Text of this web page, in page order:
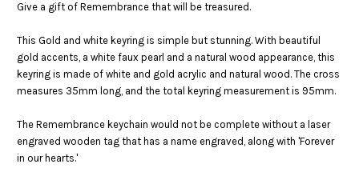
Give a gift of Remembrance that will be treasured.
This Gold and white keyring is simple but stunning. With beautiful
gold accents, a white faux pearl and a natural wood appearance, this
keyring is made of white and gold acrylic and natural wood. The cross
measures 35mm long, and the total keyring measurement is 95mm.
The Remembrance keychain would not be complete without a laser
engraved wooden tag that has a name engraved, along with 'Forever
in our hearts.'